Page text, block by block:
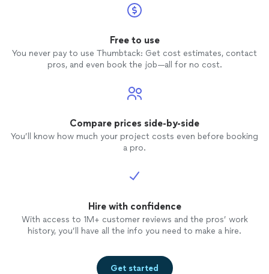
from
Free to use
You never pay to use Thumbtack: Get cost estimates, contact
pros, and even book the job—all for no cost.
Compare prices side-by-side
You’ll know how much your project costs even before booking
a pro.
Hire with confidence
With access to 1M+ customer reviews and the pros’ work
history, you’ll have all the info you need to make a hire.
Get started